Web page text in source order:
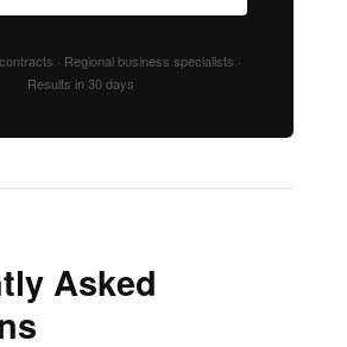
· Regional business specialists ·
Results in 30 days
Asked